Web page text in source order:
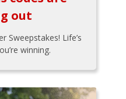
out
Sweepstakes! Life’s
winning.